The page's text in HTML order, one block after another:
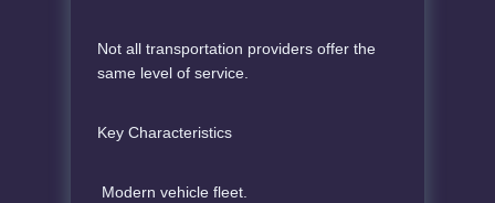
Not all transportation providers offer the
same level of service.
Key Characteristics
Modern vehicle fleet.